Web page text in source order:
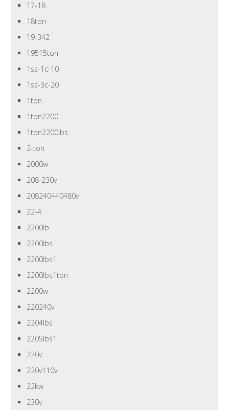
17-18
18ton
19-342
19515ton
1ss-1c-10
1ss-3c-20
1ton
1ton2200
1ton2200lbs
2-ton
2000w
208-230v
208240440480v
22-4
2200lb
2200lbs
2200lbs1
2200lbs1ton
2200w
220240v
2204lbs
2205lbs1
220v
220v110v
22kw
230v